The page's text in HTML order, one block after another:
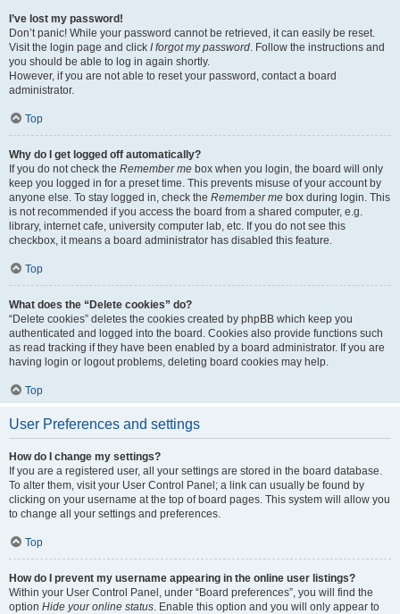
I’ve lost my password!
Don’t panic! While your password cannot be retrieved, it can easily be reset.
Visit the login page and click I forgot my password. Follow the instructions and
you should be able to log in again shortly.
However, if you are not able to reset your password, contact a board
administrator.
Top
Why do I get logged off automatically?
If you do not check the Remember me box when you login, the board will only
keep you logged in for a preset time. This prevents misuse of your account by
anyone else. To stay logged in, check the Remember me box during login. This
is not recommended if you access the board from a shared computer, e.g.
library, internet cafe, university computer lab, etc. If you do not see this
checkbox, it means a board administrator has disabled this feature.
Top
What does the “Delete cookies” do?
“Delete cookies” deletes the cookies created by phpBB which keep you
authenticated and logged into the board. Cookies also provide functions such
as read tracking if they have been enabled by a board administrator. If you are
having login or logout problems, deleting board cookies may help.
Top
User Preferences and settings
How do I change my settings?
If you are a registered user, all your settings are stored in the board database.
To alter them, visit your User Control Panel; a link can usually be found by
clicking on your username at the top of board pages. This system will allow you
to change all your settings and preferences.
Top
How do I prevent my username appearing in the online user listings?
Within your User Control Panel, under “Board preferences”, you will find the
option Hide your online status. Enable this option and you will only appear to